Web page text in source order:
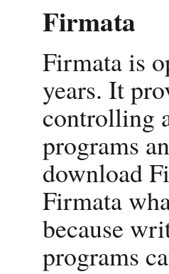
Firmata
Firmata is
years. It
controlling
programs
download
Firmata
because
programs